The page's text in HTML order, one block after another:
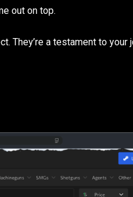
out on top.
They’re a testament to your